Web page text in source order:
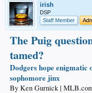
irish
DSP
Staff Member
The Puig
tamed?
Dodgers hope enigmatic
sophomore jinx
By Ken Gurnick |